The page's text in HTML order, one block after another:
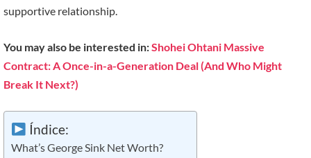
supportive relationship.
You may also be interested in:Shohei Ohtani Massive
Contract: A Once-in-a-Generation Deal (And Who Might
Break It Next?)
Índice:
What’s George Sink Net Worth?